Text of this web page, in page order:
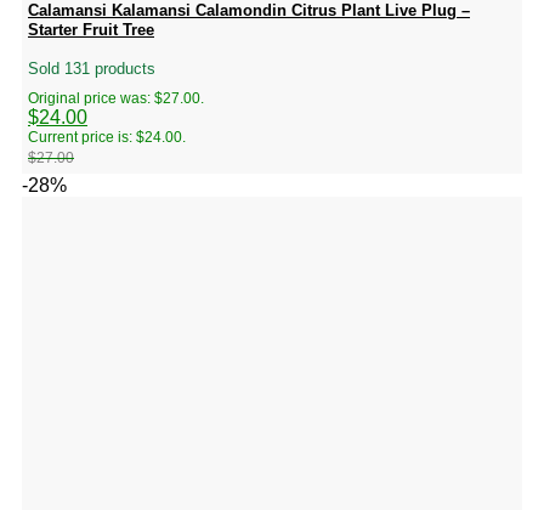
Calamansi Kalamansi Calamondin Citrus Plant Live Plug –
Starter Fruit Tree
Sold 131 products
$27.00
Original price was: $27.00.
$24.00
Current price is: $24.00.
-28%